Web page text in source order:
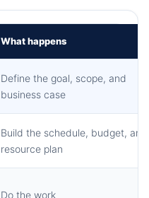
What happens
Define the goal, scope, and
business case
Build the schedule, budget, and
resource plan
Do the work